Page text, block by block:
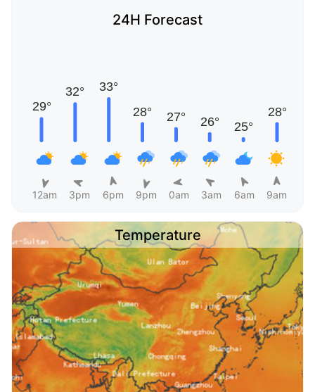
24H Forecast
12am 3pm 6pm 9pm 0am 3am 6am 9am
Temperature